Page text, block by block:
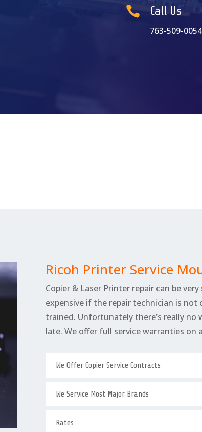
 Call Us
763-509-0054
Ricoh Printer Service
Copier & Laser Printer repair can be
expensive if the repair technician is not
trained. Unfortunately there’s really no
late. We offer full service warranties on
We Offer Copier Service Contracts
We Service Most Major Brands
Rates